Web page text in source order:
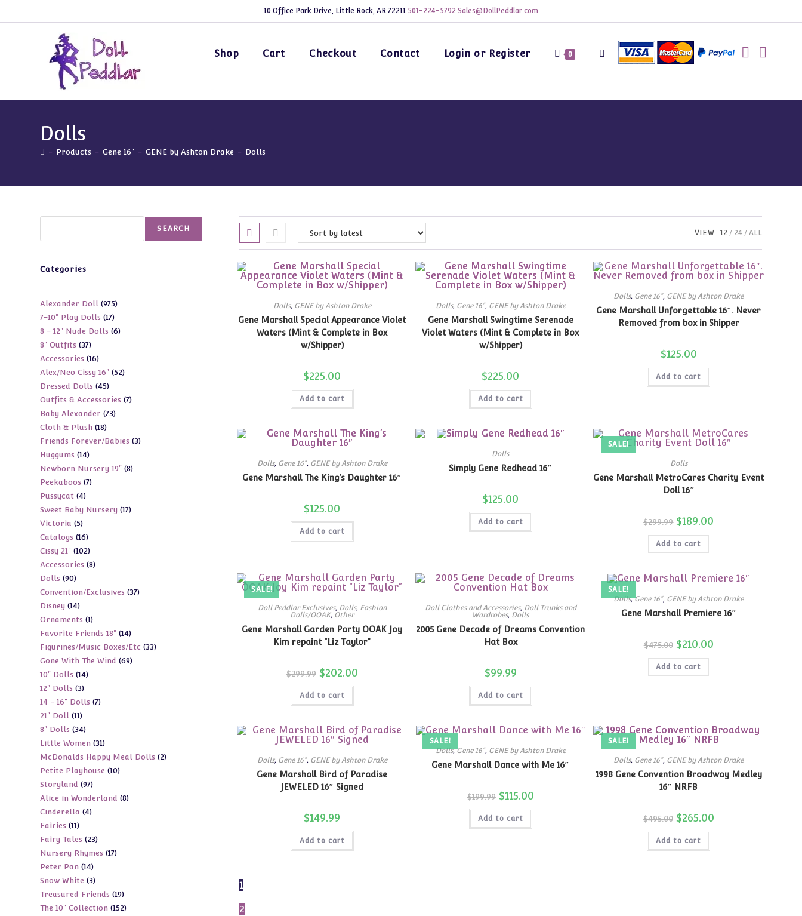
to
10 Office Park Drive, Little Rock, AR 72211 501-224-5792 Sales@DollPeddlar.com
Shop Cart Checkout Contact Login or Register 0 Toggle
Dolls
- Products - Gene 16" - GENE by Ashton Drake - Dolls
VIEW: 12 24 ALL
Dolls, GENE by Ashton Drake
Gene Marshall Special Appearance Violet
Waters (Mint & Complete in Box
w/Shipper)
$225.00
Add to cart
Dolls, Gene 16", GENE by Ashton Drake
Gene Marshall Swingtime Serenade
Violet Waters (Mint & Complete in Box
w/Shipper)
$225.00
Add to cart
Dolls, Gene 16", GENE by Ashton Drake
Gene Marshall Unforgettable 16″. Never
Removed from box in Shipper
$125.00
Add to cart
Dolls, Gene 16", GENE by Ashton Drake
Gene Marshall The King’s Daughter 16″
$125.00
Add to cart
Dolls
Simply Gene Redhead 16″
$125.00
Add to cart
SALE!
Dolls
Gene Marshall MetroCares Charity Event
Doll 16″
$299.99 Original
price
was:
$299.99.
$189.00
Add to cart
SALE!
Doll Peddlar Exclusives, Dolls, Fashion
Dolls/OOAK, Other
Gene Marshall Garden Party OOAK Joy
Kim repaint “Liz Taylor”
$299.99 Original
price
was:
$299.99.
$202.00Current
Add to cart
Doll Clothes and Accessories, Doll Trunks and
Wardrobes, Dolls
2005 Gene Decade of Dreams Convention
Hat Box
$99.99
Add to cart
SALE!
Dolls,Gene 16", GENE by Ashton Drake
Gene Marshall Premiere 16″
$475.00 Original
price
was:
$475.00.
$210.00Current
Add to cart
Dolls, Gene 16", GENE by Ashton Drake
Gene Marshall Bird of Paradise
JEWELED 16″ Signed
$149.99
Add to cart
SALE!
Dolls,Gene 16", GENE by Ashton Drake
Gene Marshall Dance with Me 16″
$199.99 Original
price
was:
$199.99.
$115.00Current
Add to cart
SALE!
Dolls, Gene 16", GENE by Ashton Drake
1998 Gene Convention Broadway Medley
16″ NRFB
$495.00 Original
price
was:
$495.00.
$265.00Current
Add to cart
1
2
SEARCH
Categories
Alexander Doll 975975
7-10" Play Dolls 1717
products
8 - 12" Nude Dolls 66
8" Outfits 3737
products
Accessories 1616
products
Alex/Neo Cissy 16" 5252
Dressed Dolls 4545
products
Outfits & Accessories 77
Baby Alexander 7373
Cloth & Plush 1818
products
Friends Forever/Babies 33
Huggums 1414
products
Newborn Nursery 19" 88
Peekaboos 77
Pussycat 44
products
Sweet Baby Nursery 1717
Victoria 55
products
Catalogs 1616
products
Cissy 21" 102102
products
Accessories 88
Dolls 9090
products
Convention/Exclusives 3737
Disney 1414
products
Ornaments 11
product
Favorite Friends 18" 1414
products
Figurines/Music Boxes/Etc 3333
Gone With The Wind 6969
10" Dolls 1414
12" Dolls 33
products
14 - 16" Dolls 77
21" Doll 1111
products
8" Dolls 3434
products
Little Women 3131
products
McDonalds Happy Meal Dolls 22
Petite Playhouse 1010
Storyland 9797
products
Alice in Wonderland 88
Cinderella 44
Fairies 1111
products
Fairy Tales 2323
products
Nursery Rhymes 1717
Peter Pan 1414
products
Snow White 33
products
Treasured Friends 1919
products
The 10" Collection 152152